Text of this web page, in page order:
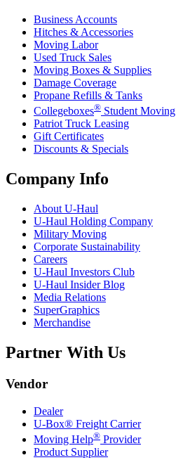
Business Accounts
Hitches & Accessories
Moving Labor
Used Truck Sales
Moving Boxes & Supplies
Damage Coverage
Propane Refills & Tanks
Collegeboxes® Student Moving
Patriot Truck Leasing
Gift Certificates
Discounts & Specials
Company Info
About U-Haul
U-Haul Holding Company
Military Moving
Corporate Sustainability
Careers
U-Haul Investors Club
U-Haul Insider Blog
Media Relations
SuperGraphics
Merchandise
Partner With Us
Vendor
Dealer
U-Box® Freight Carrier
Moving Help® Provider
Product Supplier